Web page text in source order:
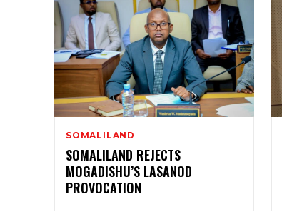
SOMALILAND
SOMALILAND REJECTS
MOGADISHU’S LASANOD
PROVOCATION